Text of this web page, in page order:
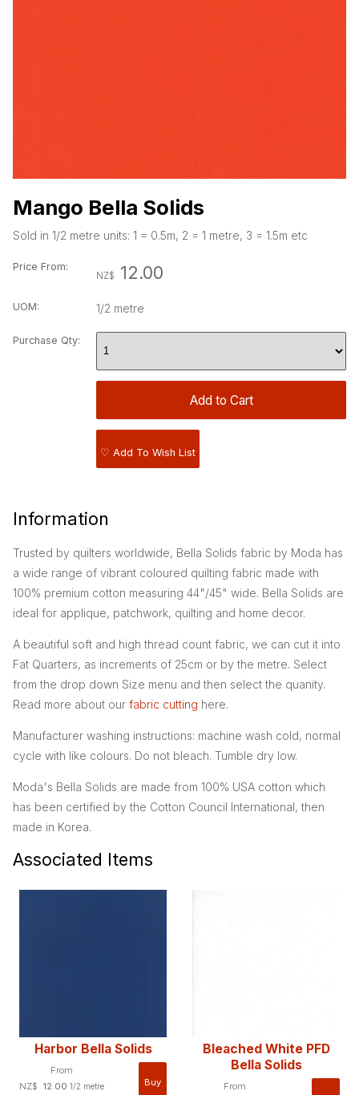
Mango Bella Solids
Sold in 1/2 metre units: 1 = 0.5m, 2 = 1 metre, 3 = 1.5m etc
Price From:
NZ$ 12.00
UOM: 1/2 metre
Purchase Qty:
♡ Add To Wish List
Information
Trusted by quilters worldwide, Bella Solids fabric by Moda has
a wide range of vibrant coloured quilting fabric made with
100% premium cotton measuring 44"/45" wide. Bella Solids are
ideal for applique, patchwork, quilting and home decor.
A beautiful soft and high thread count fabric, we can cut it into
Fat Quarters, as increments of 25cm or by the metre. Select
from the drop down Size menu and then select the quanity.
Read more about our fabric cutting here.
Manufacturer washing instructions: machine wash cold, normal
cycle with like colours. Do not bleach. Tumble dry low.
Moda's Bella Solids are made from 100% USA cotton which
has been certified by the Cotton Council International, then
made in Korea.
Associated Items
Harbor Bella Solids
From
NZ$ 12.00 1/2 metre
Bleached White PFD
Bella Solids
From